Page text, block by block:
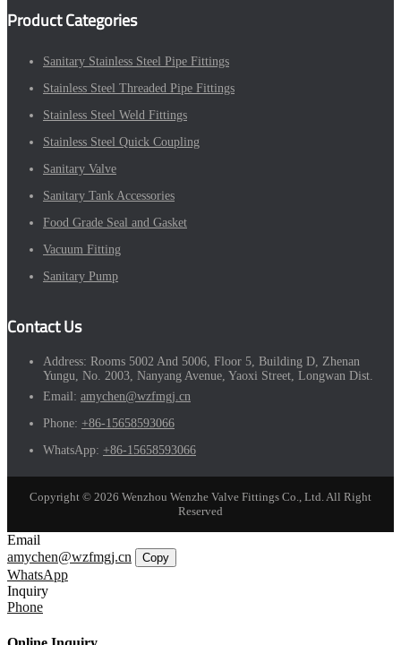
Product Categories
Sanitary Stainless Steel Pipe Fittings
Stainless Steel Threaded Pipe Fittings
Stainless Steel Weld Fittings
Stainless Steel Quick Coupling
Sanitary Valve
Sanitary Tank Accessories
Food Grade Seal and Gasket
Vacuum Fitting
Sanitary Pump
Contact Us
Address: Rooms 5002 And 5006, Floor 5, Building D, Zhenan
Yungu, No. 2003, Nanyang Avenue, Yaoxi Street, Longwan Dist.
Email: amychen@wzfmgj.cn
Phone: +86-15658593066
WhatsApp: +86-15658593066
Copyright © 2026 Wenzhou Wenzhe Valve Fittings Co., Ltd. All Right
Reserved
Email
amychen@wzfmgj.cn
Copy
WhatsApp
Inquiry
Phone